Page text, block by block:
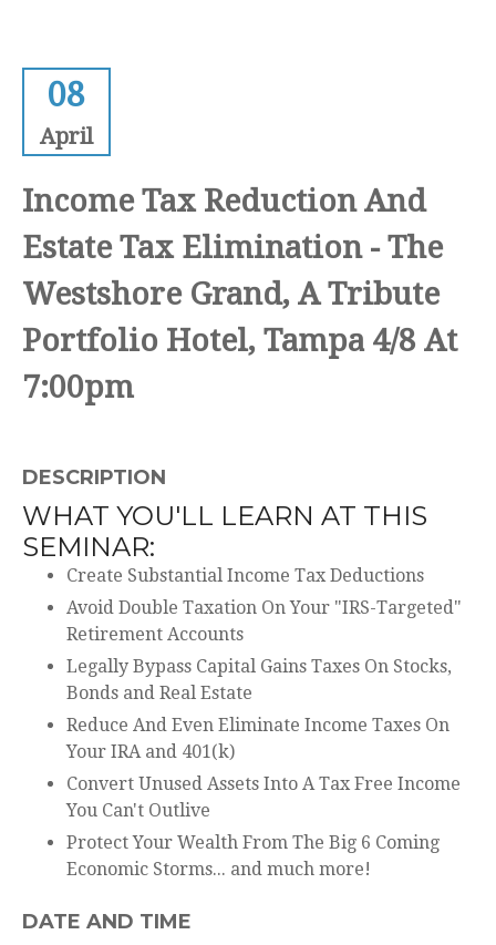
08
April
Income Tax Reduction And
Estate Tax Elimination - The
Westshore Grand, A Tribute
Portfolio Hotel, Tampa 4/8 At
7:00pm
DESCRIPTION
WHAT YOU'LL LEARN AT THIS
SEMINAR:
Create Substantial Income Tax Deductions
Avoid Double Taxation On Your "IRS-Targeted"
Retirement Accounts
Legally Bypass Capital Gains Taxes On Stocks,
Bonds and Real Estate
Reduce And Even Eliminate Income Taxes On
Your IRA and 401(k)
Convert Unused Assets Into A Tax Free Income
You Can't Outlive
Protect Your Wealth From The Big 6 Coming
Economic Storms... and much more!
DATE AND TIME